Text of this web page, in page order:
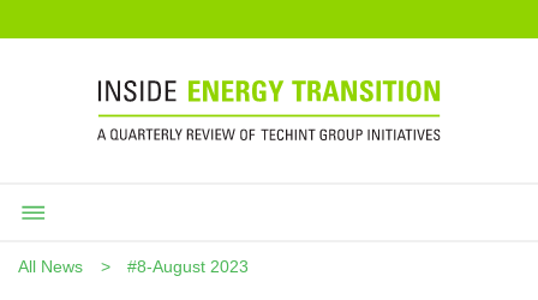
All News #8-August 2023